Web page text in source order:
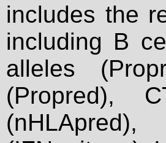
includes the
including B
alleles
(Propred),